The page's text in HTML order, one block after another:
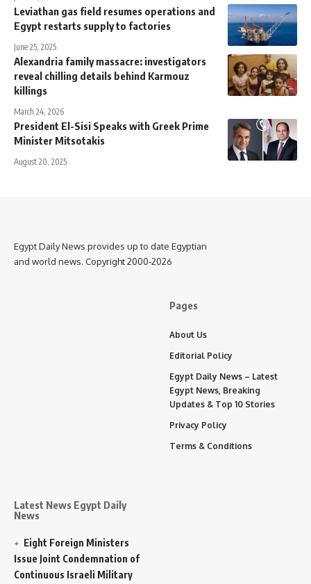
Leviathan gas field resumes operations and
Egypt restarts supply to factories
June 25, 2025
Alexandria family massacre: investigators
reveal chilling details behind Karmouz
killings
March 24, 2026
President El-Sisi Speaks with Greek Prime
Minister Mitsotakis
August 20, 2025
Egypt Daily News provides up to date Egyptian
and world news. Copyright 2000-2026
Latest News Egypt Daily
News
Eight Foreign Ministers
Issue Joint Condemnation of
Continuous Israeli Military
Pages
About Us
Editorial Policy
Egypt Daily News – Latest
Egypt News, Breaking
Updates & Top 10 Stories
Privacy Policy
Terms & Conditions